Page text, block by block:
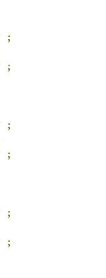
;
;
;
;
;
;